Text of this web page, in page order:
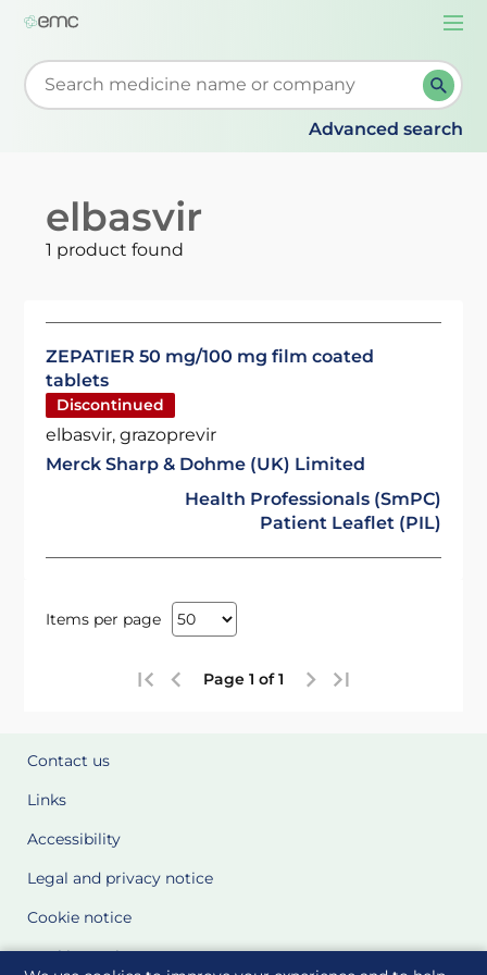
Start typing to retrieve search suggestions. When
Advanced search
elbasvir
1 product found
ZEPATIER 50 mg/100 mg film coated
tablets
Discontinued
elbasvir, grazoprevir
Merck Sharp & Dohme (UK) Limited
Health Professionals (SmPC)
Patient Leaflet (PIL)
Items per page
Page 1 of 1
Contact us
Links
Accessibility
Legal and privacy notice
Cookie notice
Cookie Settings